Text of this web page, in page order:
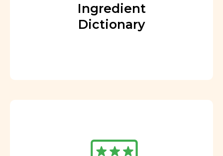
Ingredient
Dictionary